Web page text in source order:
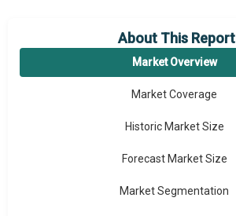
About This Report
Market Overview
Market Coverage
Historic Market Size
Forecast Market Size
Market Segmentation